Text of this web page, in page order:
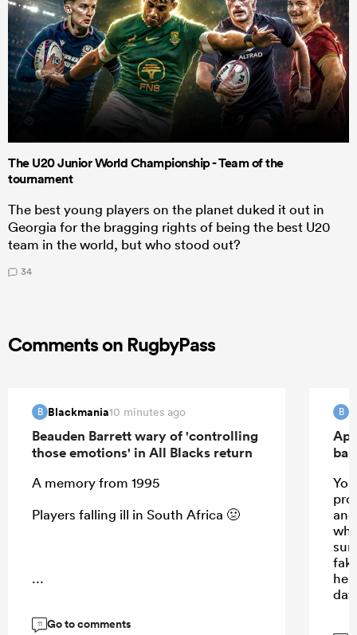
The U20 Junior World Championship - Team of the
tournament
The best young players on the planet duked it out in
Georgia for the bragging rights of being the best U20
team in the world, but who stood out?
34
Comments on RugbyPass
B Blackmania10 minutes ago
Beauden Barrett wary of 'controlling
those emotions' in All Blacks return
A memory from 1995
Players falling ill in South Africa 🤢
...
11 Go to comments
B